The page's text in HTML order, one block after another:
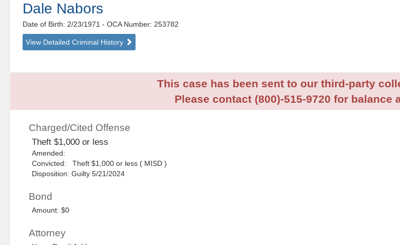
Dale Nabors
Date of Birth: 2/23/1971- OCA Number: 253782
View Detailed Criminal History
This case has been sent to our third-party
Please contact (800)-515-9720 for balance
Charged/Cited Offense
Theft $1,000 or less
Amended:
Convicted: Theft $1,000 or less ( MISD )
Disposition: Guilty 5/21/2024
Bond
Amount: $0
Attorney